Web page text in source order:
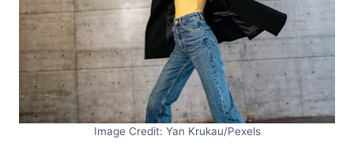
Image Credit: Yan Krukau/Pexels